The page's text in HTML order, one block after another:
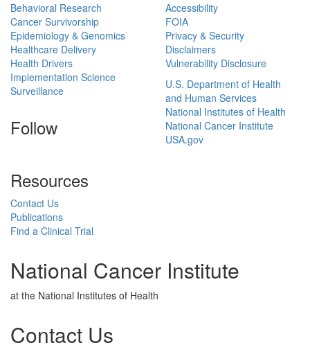
Behavioral Research
Cancer Survivorship
Epidemiology & Genomics
Healthcare Delivery
Health Drivers
Implementation Science
Surveillance
Follow
Resources
Contact Us
Publications
Find a Clinical Trial
Accessibility
FOIA
Privacy & Security
Disclaimers
Vulnerability Disclosure
U.S. Department of Health
and Human Services
National Institutes of Health
National Cancer Institute
USA.gov
National Cancer Institute
at the National Institutes of Health
Contact Us